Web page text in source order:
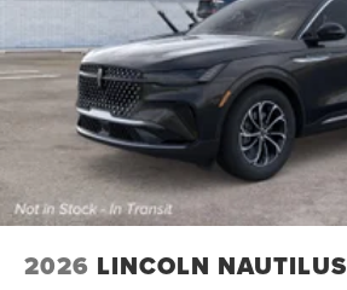
2026 LINCOLN NAUTILUS